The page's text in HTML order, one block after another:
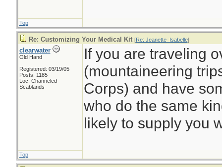
Top
Re: Customizing Your Medical Kit [Re: Jeanette_Isabelle]
clearwater
Old Hand
Registered: 03/19/05
Posts: 1185
Loc: Channeled
Scablands
If you are traveling
(mountaineering
Corps) and have
who do the same
likely to supply you
Top